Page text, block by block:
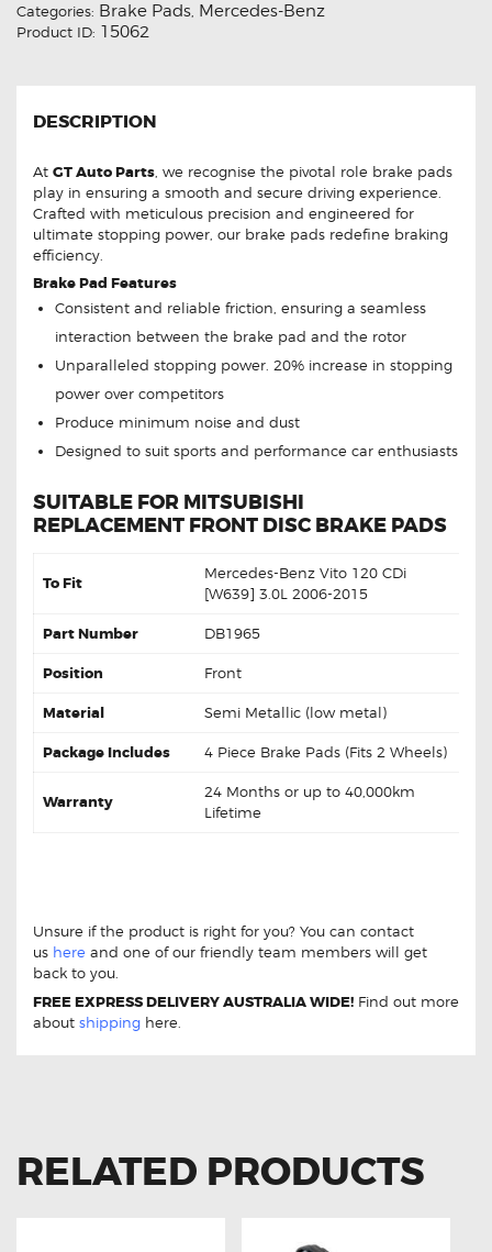
Categories: Brake Pads, Mercedes-Benz
Product ID: 15062
DESCRIPTION
At GT Auto Parts , we recognise the pivotal role brake pads
play in ensuring a smooth and secure driving experience.
Crafted with meticulous precision and engineered for
ultimate stopping power, our brake pads redefine braking
efficiency.
Brake Pad Features
Consistent and reliable friction, ensuring a seamless
interaction between the brake pad and the rotor
Unparalleled stopping power. 20% increase in stopping
power over competitors
Produce minimum noise and dust
Designed to suit sports and performance car enthusiasts
SUITABLE FOR MITSUBISHI
REPLACEMENT FRONT DISC BRAKE PADS
To Fit
Mercedes-Benz Vito 120 CDi
[W639] 3.0L 2006-2015
Part Number DB1965
Position Front
Material Semi Metallic (low metal)
Package Includes 4 Piece Brake Pads (Fits 2 Wheels)
Warranty
24 Months or up to 40,000km
Lifetime
Unsure if the product is right for you? You can contact
us here and one of our friendly team members will get
back to you.
FREE EXPRESS DELIVERY AUSTRALIA WIDE! Find out more
about shipping here.
RELATED PRODUCTS